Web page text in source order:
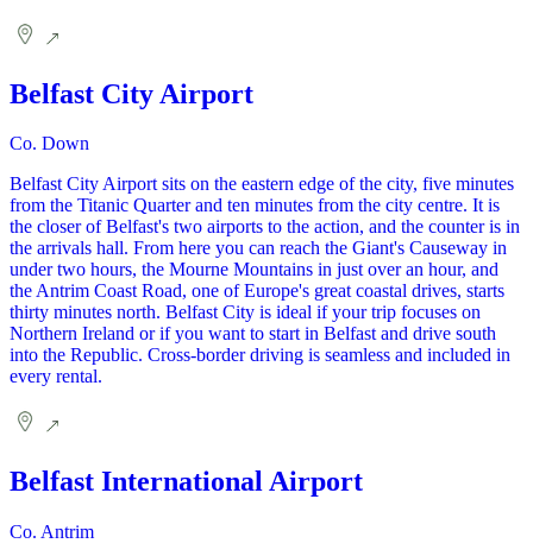
Belfast City Airport
Co. Down
Belfast City Airport sits on the eastern edge of the city, five minutes
from the Titanic Quarter and ten minutes from the city centre. It is
the closer of Belfast's two airports to the action, and the counter is in
the arrivals hall. From here you can reach the Giant's Causeway in
under two hours, the Mourne Mountains in just over an hour, and
the Antrim Coast Road, one of Europe's great coastal drives, starts
thirty minutes north. Belfast City is ideal if your trip focuses on
Northern Ireland or if you want to start in Belfast and drive south
into the Republic. Cross-border driving is seamless and included in
every rental.
Belfast International Airport
Co. Antrim